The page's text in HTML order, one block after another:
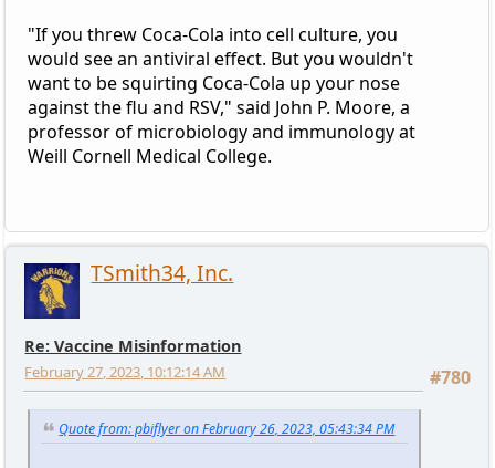
​​​​​​​"If you threw Coca-Cola into cell culture, you
would see an antiviral effect. But you wouldn't
want to be squirting Coca-Cola up your nose
against the flu and RSV," said John P. Moore, a
professor of microbiology and immunology at
Weill Cornell Medical College.
TSmith34, Inc.
Re: Vaccine Misinformation
#780
February 27, 2023, 10:12:14 AM
Quote from: pbiflyer on February 26, 2023, 05:43:34 PM